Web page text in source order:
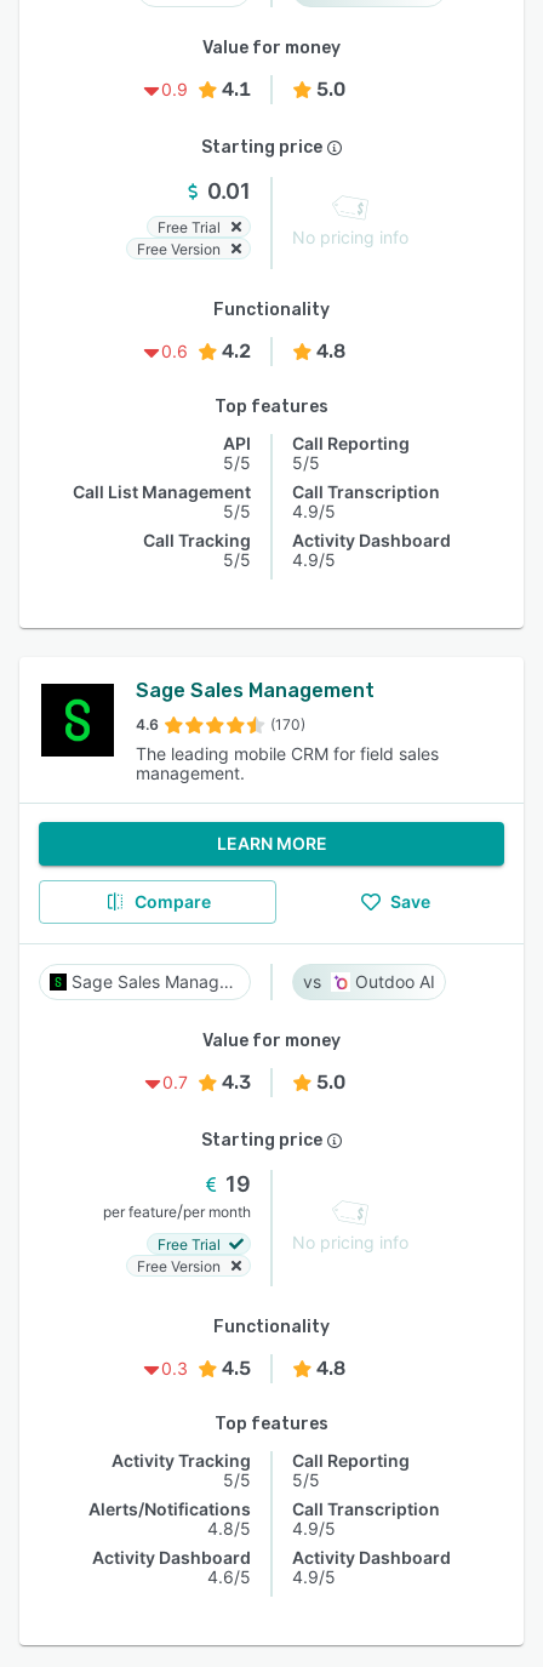
Value for money
0.9
4.1 5.0
Starting price
0.01
Free Trial
Free Version
No pricing info
Functionality
0.6
4.2 4.8
Top features
API
5/5
Call List Management
5/5
Call Tracking
5/5
Call Reporting
5/5
Call Transcription
4.9/5
Activity Dashboard
4.9/5
Sage Sales Management
4.6 (170)
The leading mobile CRM for field sales
management.
LEARN MORE
Compare Save
Sage Sales Management Outdoo AI
Value for money
0.7
4.3 5.0
Starting price
19
per feature/per month
Free Trial
Free Version
No pricing info
Functionality
0.3
4.5 4.8
Top features
Activity Tracking
5/5
Alerts/Notifications
4.8/5
Activity Dashboard
4.6/5
Call Reporting
5/5
Call Transcription
4.9/5
Activity Dashboard
4.9/5